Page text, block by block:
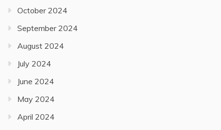
October 2024
September 2024
August 2024
July 2024
June 2024
May 2024
April 2024